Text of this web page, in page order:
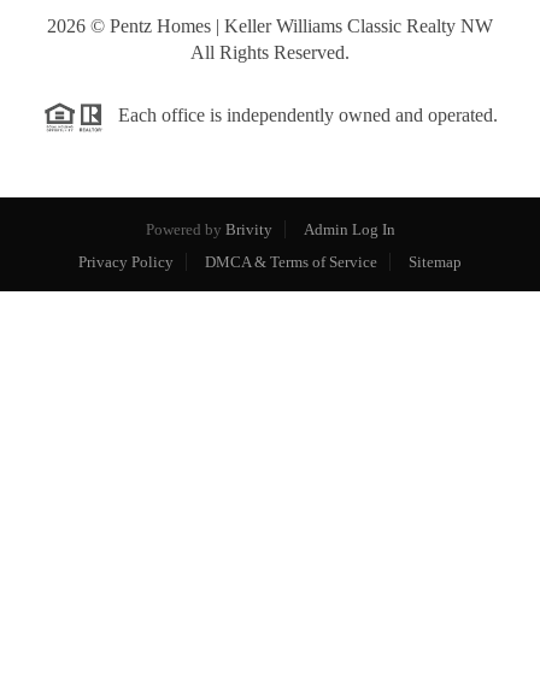
2026 © Pentz Homes | Keller Williams Classic Realty NW
All Rights Reserved.
Each office is independently owned and operated.
Powered by Brivity
Admin Log In
Privacy Policy
DMCA & Terms of Service Sitemap